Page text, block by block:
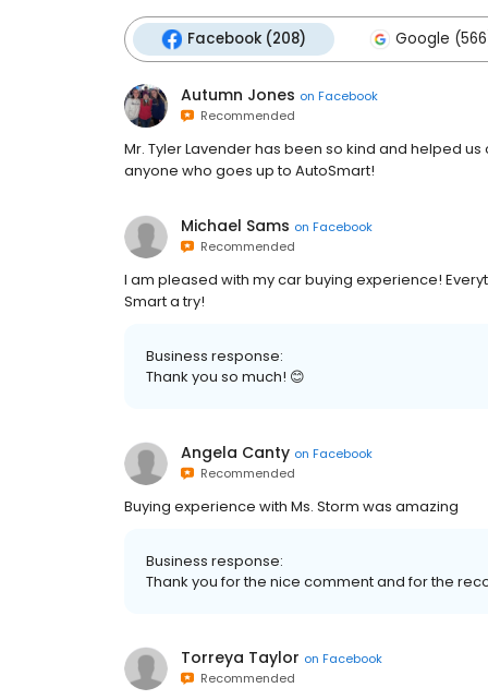
Facebook (208) Google
Autumn Jones on Facebook
Recommended
Mr. Tyler Lavender has been so kind and helped
anyone who goes up to AutoSmart!
Michael Sams on Facebook
Recommended
I am pleased with my car buying experience!
Smart a try!
Business response:
Thank you so much! 😊
Angela Canty on Facebook
Recommended
Buying experience with Ms. Storm was amazing
Business response:
Thank you for the nice comment and for the
Torreya Taylor on Facebook
Recommended